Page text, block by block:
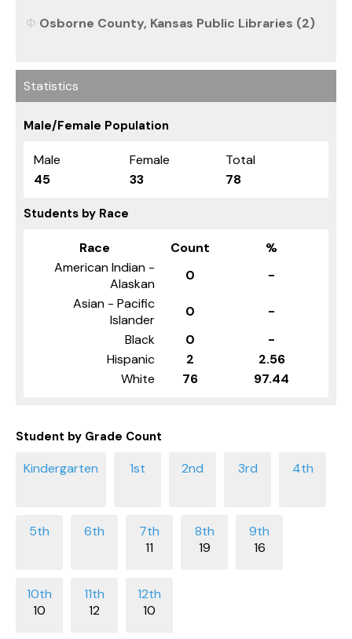
Osborne County, Kansas Public Libraries (2)
Statistics
Male/Female Population
Male Female
Total
45
33 78
Students by Race
Race Count
%
American Indian -
Alaskan
0
-
Asian - Pacific
Islander
0
-
Black
0
-
Hispanic
2
2.56
White
76 97.44
Student by Grade Count
11 19 16
10 12 10